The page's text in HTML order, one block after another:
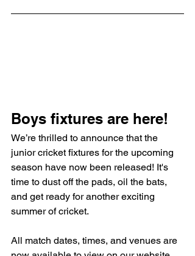
Boys fixtures are here!
We’re thrilled to announce that the
junior cricket fixtures for the upcoming
season have now been released! It's
time to dust off the pads, oil the bats,
and get ready for another exciting
summer of cricket.
All match dates, times, and venues are